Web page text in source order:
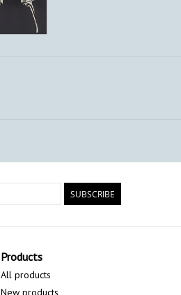
SUBSCRIBE
Products
All products
New products